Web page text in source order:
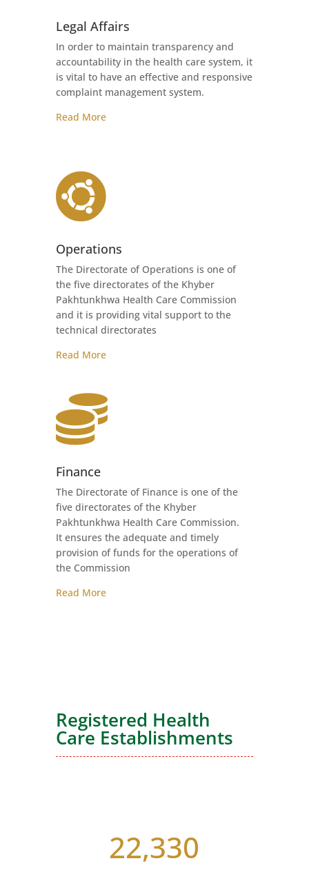
Legal Affairs
In order to maintain transparency and
accountability in the health care system, it
is vital to have an effective and responsive
complaint management system.
Read More

Operations
The Directorate of Operations is one of
the five directorates of the Khyber
Pakhtunkhwa Health Care Commission
and it is providing vital support to the
technical directorates
Read More

Finance
The Directorate of Finance is one of the
five directorates of the Khyber
Pakhtunkhwa Health Care Commission.
It ensures the adequate and timely
provision of funds for the operations of
the Commission
Read More
Registered Health
Care Establishments
22,330